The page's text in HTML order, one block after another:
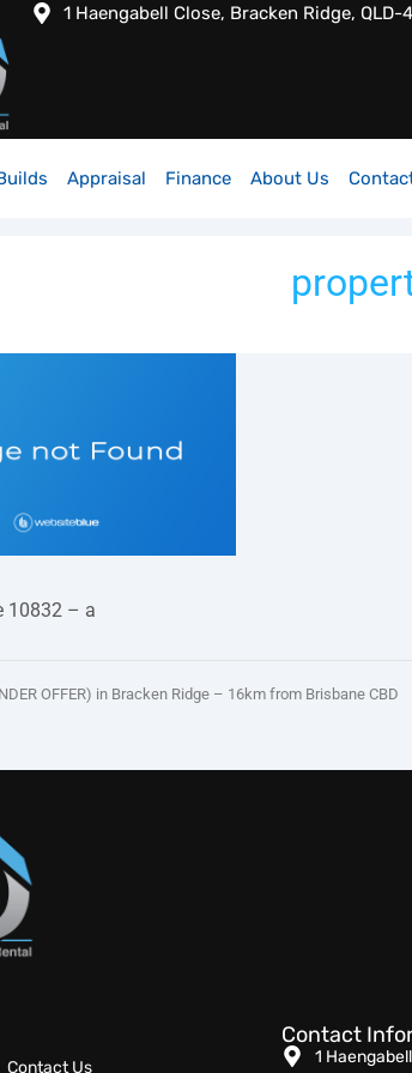
1 Haengabell Close, Bracken Ridge, QLD-
Appraisal Finance About Us
10832 – a
OFFER) in Bracken Ridge – 16km from Brisbane CBD
Contact Us
Contact
1